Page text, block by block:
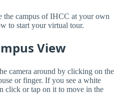
the campus of IHCC at your own
to start your virtual tour.
View
camera around by clicking on the
or finger. If you see a white
click or tap on it to move in the